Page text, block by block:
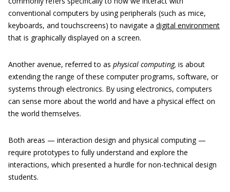
conventional computers by using peripherals (such as mice,
keyboards, and touchscreens) to navigate a digital environment
that is graphically displayed on a screen.
Another avenue, referred to as physical computing, is about
extending the range of these computer programs, software, or
systems through electronics. By using electronics, computers
can sense more about the world and have a physical effect on
the world themselves.
Both areas — interaction design and physical computing —
require prototypes to fully understand and explore the
interactions, which presented a hurdle for non-technical design
students.